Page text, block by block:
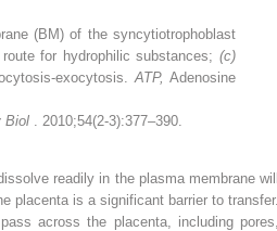
(BM) of the syncytiotrophoblast
route for hydrophilic substances;(c)
exocytosis. ATP,Adenosine
Biol . 2010;54(2-3):377–390.
readily in the plasma membrane will
placenta is a significant barrier to transfer.
across the placenta, including pores,